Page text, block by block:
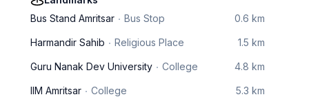
Bus Stand Amritsar
Bus Stop 0.6 km
Harmandir Sahib Religious Place 1.5 km
Guru Nanak Dev University College 4.8 km
IIM Amritsar College 5.3 km